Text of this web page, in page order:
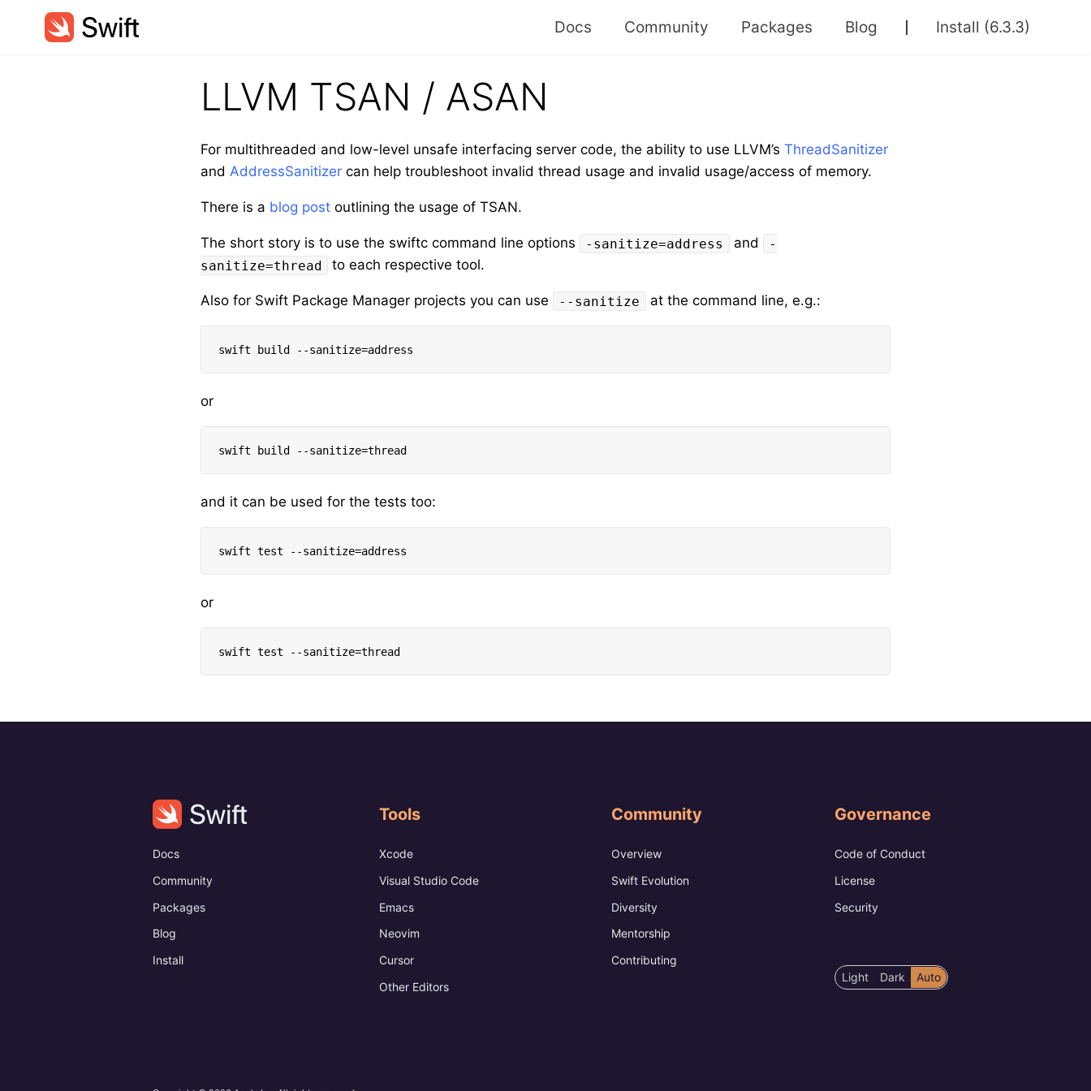
Docs Community Packages Blog Install (6.3.3)
LLVM TSAN / ASAN
For multithreaded and low-level unsafe interfacing server code, the ability to use LLVM’s ThreadSanitizer
and AddressSanitizer can help troubleshoot invalid thread usage and invalid usage/access of memory.
There is a blog post outlining the usage of TSAN.
The short story is to use the swiftc command line options -sanitize=address and
-
sanitize=thread
to each respective tool.
Also for Swift Package Manager projects you can use --sanitize at the command line, e.g.:
or
and it can be used for the tests too:
or
Docs
Community
Packages
Blog
Install
Tools
Xcode
Visual Studio Code
Emacs
Neovim
Cursor
Other Editors
Community
Overview
Swift Evolution
Diversity
Mentorship
Contributing
Governance
Code of Conduct
License
Security
Color
scheme
Light Dark Auto